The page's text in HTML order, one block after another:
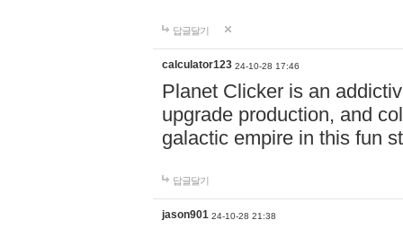
답글달기
calculator123 24-10-28 17:46
Planet Clicker is an
upgrade production, and
galactic empire in this fun
답글달기
jason901 24-10-28 21:38